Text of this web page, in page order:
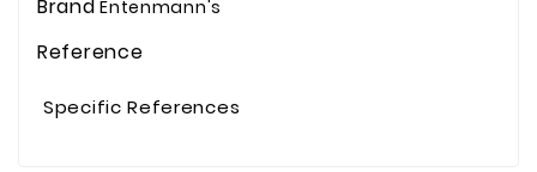
Brand Entenmann's
Reference
Specific References